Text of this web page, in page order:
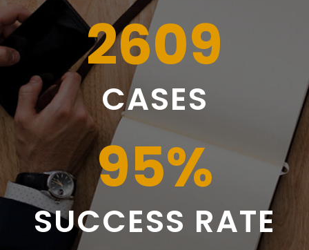
2609
CASES
95%
SUCCESS RATE